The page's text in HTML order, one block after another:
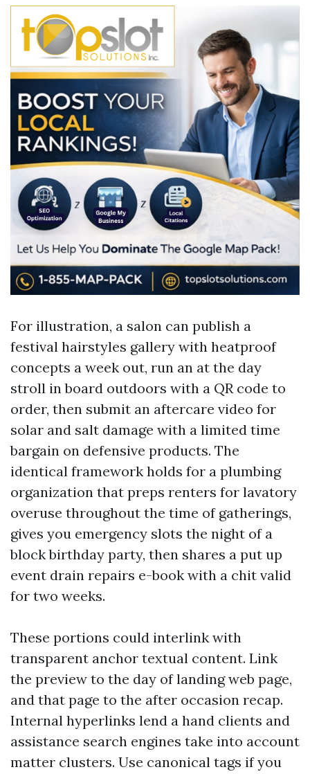
For illustration, a salon can publish a
festival hairstyles gallery with heatproof
concepts a week out, run an at the day
stroll in board outdoors with a QR code to
order, then submit an aftercare video for
solar and salt damage with a limited time
bargain on defensive products. The
identical framework holds for a plumbing
organization that preps renters for lavatory
overuse throughout the time of gatherings,
gives you emergency slots the night of a
block birthday party, then shares a put up
event drain repairs e-book with a chit valid
for two weeks.
These portions could interlink with
transparent anchor textual content. Link
the preview to the day of landing web page,
and that page to the after occasion recap.
Internal hyperlinks lend a hand clients and
assistance search engines take into account
matter clusters. Use canonical tags if you